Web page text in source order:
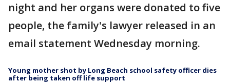
night and her organs were donated to five
people, the family's lawyer released in an
email statement Wednesday morning.
Young mother shot by Long Beach school safety officer dies
after being taken off life support